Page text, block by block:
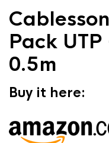
Pack
0.5m
Buy it here: